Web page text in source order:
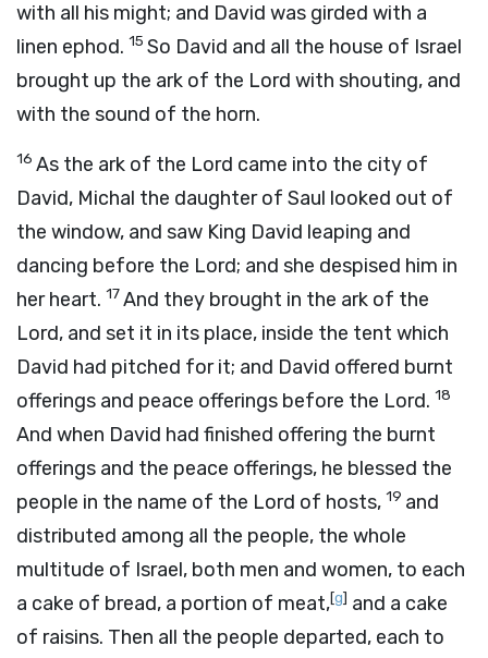
with all his might; and David was girded with a
linen ephod. 15 So David and all the house of Israel
brought up the ark of the Lord with shouting, and
with the sound of the horn.
16 As the ark of the Lord came into the city of
David, Michal the daughter of Saul looked out of
the window, and saw King David leaping and
dancing before the Lord; and she despised him in
her heart. 17And they brought in the ark of the
Lord, and set it in its place, inside the tent which
David had pitched for it; and David offered burnt
offerings and peace offerings before the Lord. 18
And when David had finished offering the burnt
offerings and the peace offerings, he blessed the
people in the name of the Lord of hosts, 19 and
distributed among all the people, the whole
multitude of Israel, both men and women, to each
a cake of bread, a portion of meat,[g] and a cake
of raisins. Then all the people departed, each to